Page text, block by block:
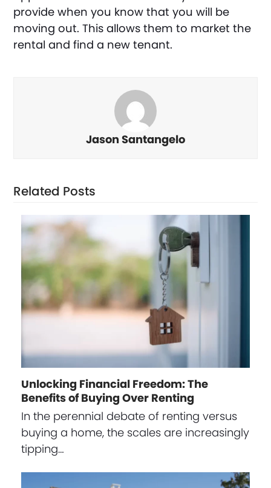
provide when you know that you will be
moving out. This allows them to market the
rental and find a new tenant.
Jason Santangelo
Related Posts
Unlocking Financial Freedom: The
Benefits of Buying Over Renting
In the perennial debate of renting versus
buying a home, the scales are increasingly
tipping…